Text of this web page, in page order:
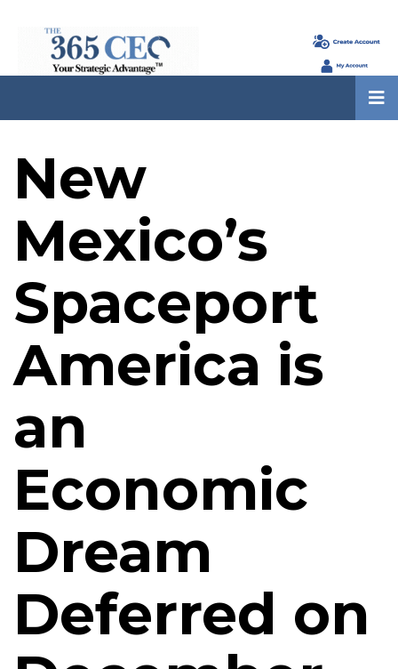
New
Mexico’s
Spaceport
America is
an
Economic
Dream
Deferred on